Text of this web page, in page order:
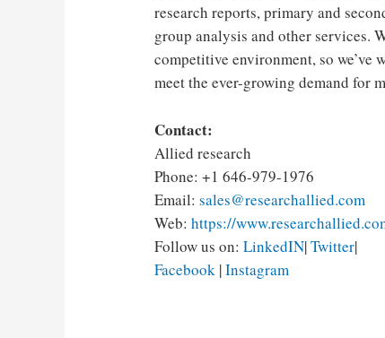
research reports, primary and
group analysis and other services.
competitive environment, so
meet the ever-growing demand for
Contact:
Allied research
Phone: +1 646-979-1976
Email:sales@researchallied.com
Web:https://
Follow us on:LinkedIN|Twitter|
Facebook |Instagram